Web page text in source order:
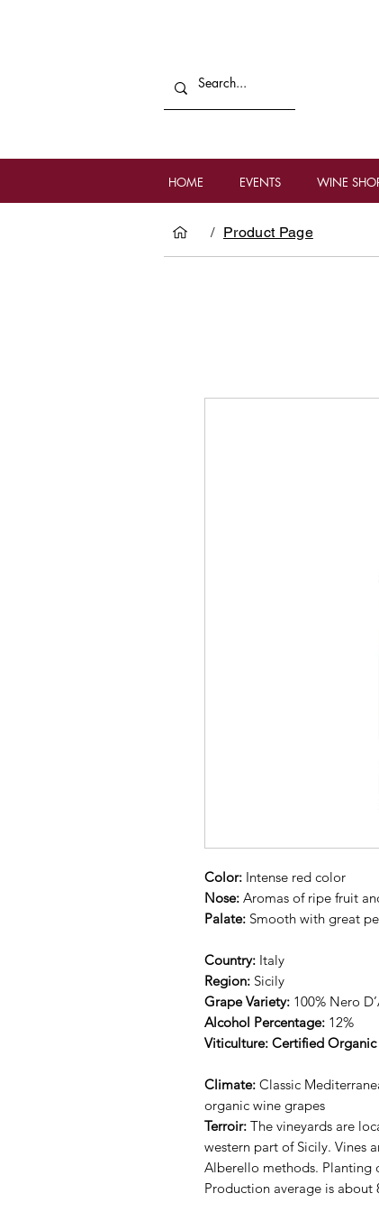
HOME EVENTS WINE
/ Product Page
Color: Intense red color
Nose: Aromas of ripe fruit
Palate: Smooth with great
Country: Italy
Region: Sicily
Grape Variety: 100% Nero
Alcohol Percentage: 12%
Viticulture: Certified Organic
Climate: Classic
organic wine grapes
Terroir: The vineyards are
western part of Sicily. Vines
Alberello methods. Planting
Production average is about